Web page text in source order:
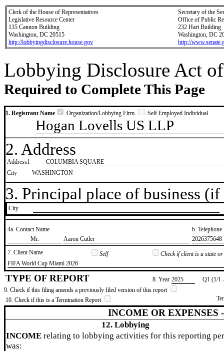
Clerk of the House of Representatives
Legislative Resource Center
135 Cannon Building
Washington, DC 20515
http://lobbyingdisclosure.house.gov
Secretary of the
Office of Public
232 Hart Building
Washington, DC
http://
Lobbying Disclosure Act
Required to Complete This Page
1. Registrant Name Organization/Lobbying Firm Self Employed Individual
Hogan Lovells US LLP
2. Address
Address1
COLUMBIA SQUARE
City
WASHINGTON
3. Principal place of business
City
4a. Contact Name
b.
​Mr.
​Aaron Cutler
​2026375648
7. Client Name
Self
Check if client is a state
​FIFA World Cup Miami 2026
TYPE OF REPORT 8. Year ​2025
Q1 (1/1
9. Check if this filing amends a previously filed version of this report
10. Check if this is a Termination Report
INCOME OR EXPENSES
12. Lobbying
INCOME relating to lobbying activities for this reporting
was: